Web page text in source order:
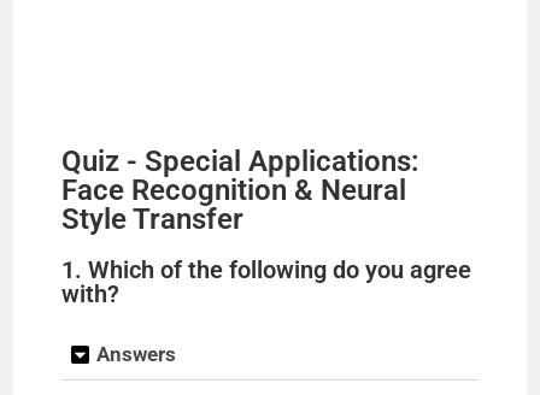
Quiz - Special Applications:
Face Recognition & Neural
Style Transfer
1. Which of the following do you agree
with?
Answers